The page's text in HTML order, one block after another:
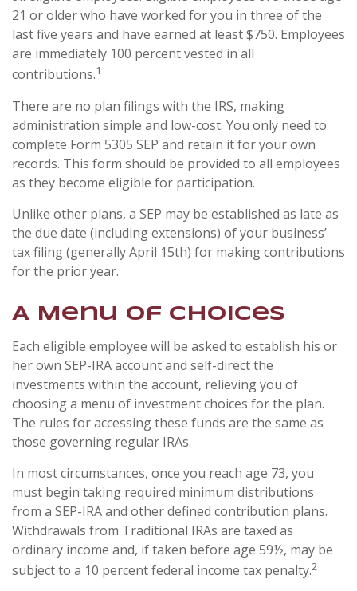
21 or older who have worked for you in three of the
last five years and have earned at least $750. Employees
are immediately 100 percent vested in all
contributions.1
There are no plan filings with the IRS, making
administration simple and low-cost. You only need to
complete Form 5305 SEP and retain it for your own
records. This form should be provided to all employees
as they become eligible for participation.
Unlike other plans, a SEP may be established as late as
the due date (including extensions) of your business’
tax filing (generally April 15th) for making contributions
for the prior year.
A Menu of Choices
Each eligible employee will be asked to establish his or
her own SEP-IRA account and self-direct the
investments within the account, relieving you of
choosing a menu of investment choices for the plan.
The rules for accessing these funds are the same as
those governing regular IRAs.
In most circumstances, once you reach age 73, you
must begin taking required minimum distributions
from a SEP-IRA and other defined contribution plans.
Withdrawals from Traditional IRAs are taxed as
ordinary income and, if taken before age 59½, may be
subject to a 10 percent federal income tax penalty.2